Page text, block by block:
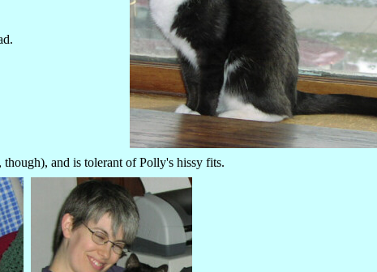
and is tolerant of Polly's hissy fits.